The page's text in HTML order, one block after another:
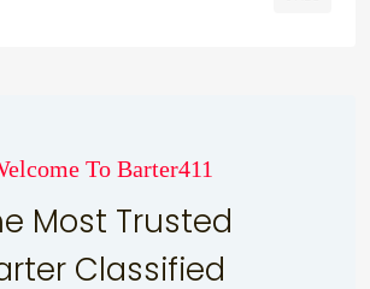
To Barter411
Most Trusted
Classified